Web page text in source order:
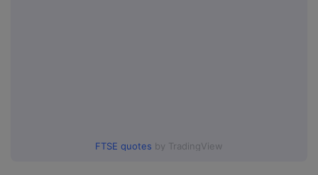
FTSE quotes by TradingView